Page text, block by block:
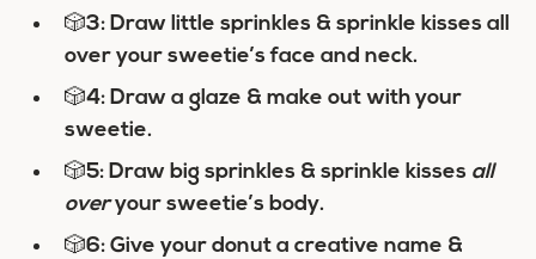
🎲3: Draw little sprinkles & sprinkle kisses all
over your sweetie’s face and neck.
🎲4: Draw a glaze & make out with your
sweetie.
🎲5: Draw big sprinkles & sprinkle kisses all
overyour sweetie’s body.
🎲6: Give your donut a creative name &